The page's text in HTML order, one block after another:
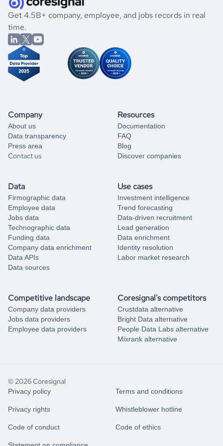
book a free consultation
the historical data, get to know the
Brunei
Apparel &
Fashion
market better.
If you are unsure how to achieve your preferred results,
you can always
from our data experts.
Get 4.5B+ company, employee, and jobs records in real
time.
Company
About us
Data transparency
Press area
Contact us
Resources
Documentation
FAQ
Blog
Discover companies
Data
Firmographic data
Employee data
Jobs data
Technographic data
Funding data
Company data enrichment
Data APIs
Data sources
Use cases
Investment intelligence
Trend forecasting
Data-driven recruitment
Lead generation
Data enrichment
Identity resolution
Labor market research
Competitive landscape
Company data providers
Jobs data providers
Employee data providers
Coresignal's competitors
Crustdata alternative
Bright Data alternative
People Data Labs alternative
Mixrank alternative
© 2026 Coresignal
Privacy policy Terms and conditions
Privacy rights Whistleblower hotline
Code of conduct Code of ethics